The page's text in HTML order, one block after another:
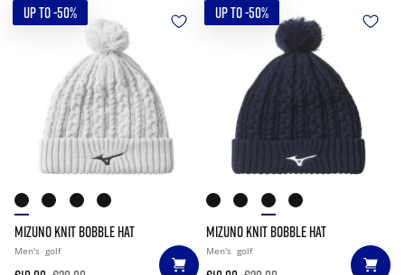
UP TO -50%
MIZUNO KNIT BOBBLE HAT
Men's golf
UP TO -50%
MIZUNO KNIT BOBBLE HAT
Men's golf